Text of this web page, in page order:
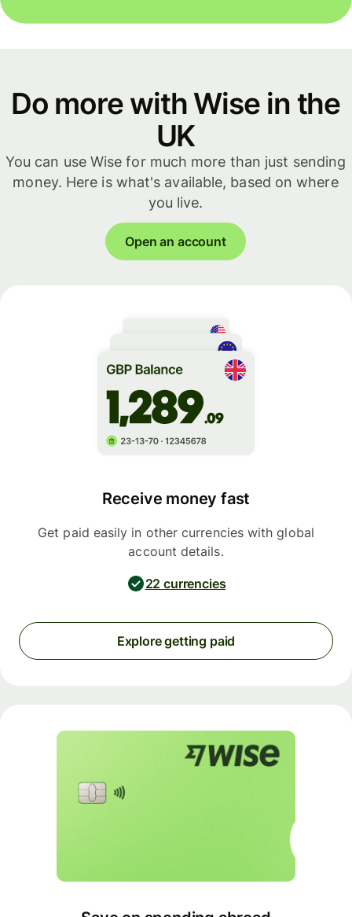
Do more with Wise in the
UK
You can use Wise for much more than just sending
money. Here is what's available, based on where
you live.
Open an account
Receive money fast
Get paid easily in other currencies with global
account details.
22 currencies
Explore getting paid